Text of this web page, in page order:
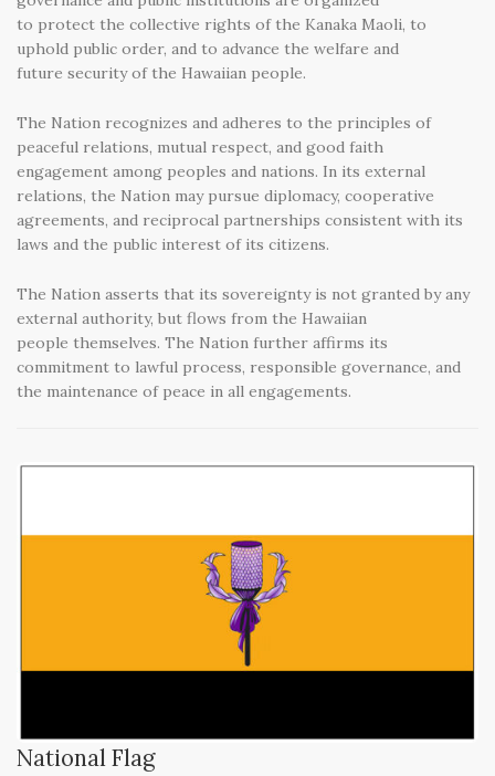
to protect the collective rights of the Kanaka Maoli, to
uphold public order, and to advance the welfare and
future security of the Hawaiian people.
The Nation recognizes and adheres to the principles of
peaceful relations, mutual respect, and good faith
engagement among peoples and nations. In its external
relations, the Nation may pursue diplomacy, cooperative
agreements, and reciprocal partnerships consistent with its
laws and the public interest of its citizens.
The Nation asserts that its sovereignty is not granted by any
external authority, but flows from the Hawaiian
people themselves. The Nation further affirms its
commitment to lawful process, responsible governance, and
the maintenance of peace in all engagements.
National Flag